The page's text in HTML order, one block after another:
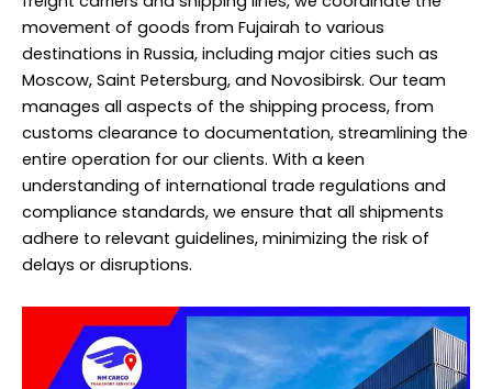
movement of goods from Fujairah to various
destinations in Russia, including major cities such as
Moscow, Saint Petersburg, and Novosibirsk. Our team
manages all aspects of the shipping process, from
customs clearance to documentation, streamlining the
entire operation for our clients. With a keen
understanding of international trade regulations and
compliance standards, we ensure that all shipments
adhere to relevant guidelines, minimizing the risk of
delays or disruptions.